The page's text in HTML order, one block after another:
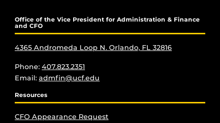
Office of the Vice President for Administration & Finance
and CFO
4365 Andromeda Loop N. Orlando, FL 32816
Phone: 407.823.2351
Email: admfin@ucf.edu
Resources
CFO Appearance Request